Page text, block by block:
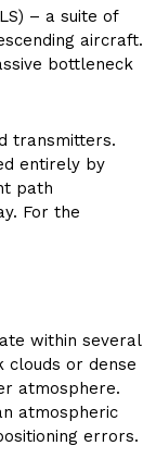
– a suite of
aircraft.
bottleneck
transmitters.
entirely by
path
For the
within several
clouds or dense
atmosphere.
atmospheric
errors.